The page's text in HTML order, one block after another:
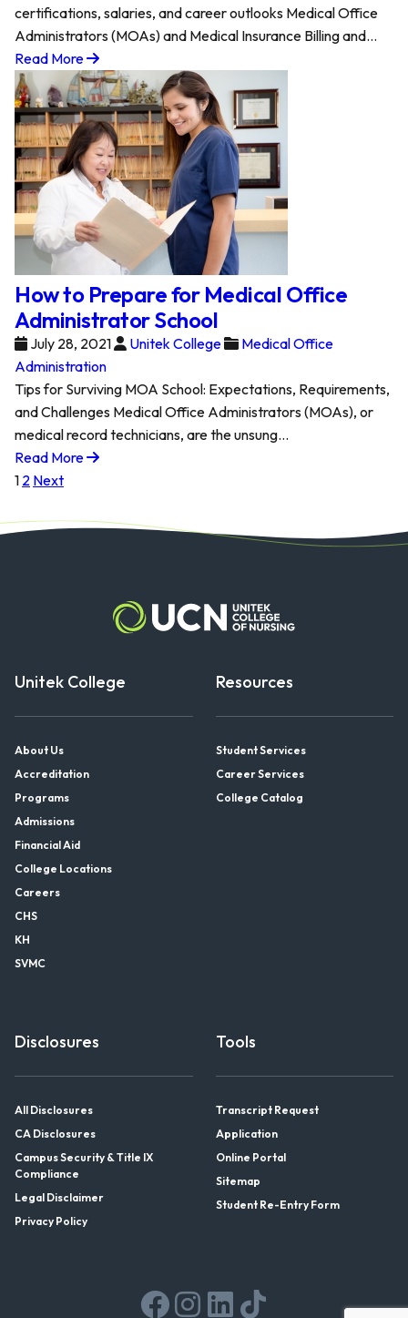
certifications, salaries, and career outlooks Medical Office
Administrators (MOAs) and Medical Insurance Billing and…
Read More
How to Prepare for Medical Office
Administrator School
July 28, 2021 Unitek College
Medical Office
Administration
Tips for Surviving MOA School: Expectations, Requirements,
and Challenges Medical Office Administrators (MOAs), or
medical record technicians, are the unsung…
Read More
Posts
1 2 Next
Unitek College
About Us
Accreditation
Programs
Admissions
Financial Aid
College Locations
Careers
CHS
KH
SVMC
Resources
Student Services
Career Services
College Catalog
Disclosures
All Disclosures
CA Disclosures
Campus Security & Title IX
Compliance
Legal Disclaimer
Privacy Policy
Tools
Transcript Request
Application
Online Portal
Sitemap
Student Re-Entry Form